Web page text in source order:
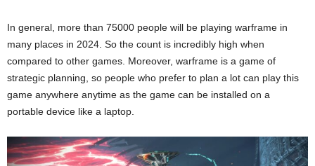
In general, more than 75000 people will be playing warframe in
many places in 2024. So the count is incredibly high when
compared to other games. Moreover, warframe is a game of
strategic planning, so people who prefer to plan a lot can play this
game anywhere anytime as the game can be installed on a
portable device like a laptop.